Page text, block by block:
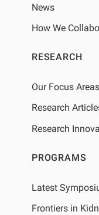
News
How We
RESEARCH
Our Focus Areas
Research
Research
PROGRAMS
Latest
Frontiers in